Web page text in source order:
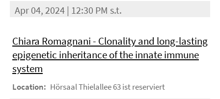
Apr 04, 2024 | 12:30 PM s.t.
Chiara Romagnani - Clonality and long-lasting
epigenetic inheritance of the innate immune
system
Location: Hörsaal Thielallee 63 ist reserviert